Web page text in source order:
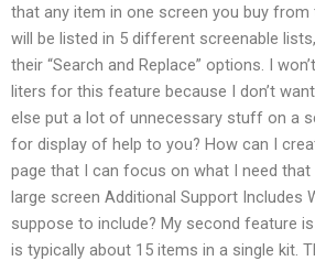
that any item in one screen you buy from
will be listed in 5 different screenable
their “Search and Replace” options. I
liters for this feature because I don’t
else put a lot of unnecessary stuff on a
for display of help to you? How can I
page that I can focus on what I need that
large screen Additional Support Includes
suppose to include? My second feature
is typically about 15 items in a single kit.